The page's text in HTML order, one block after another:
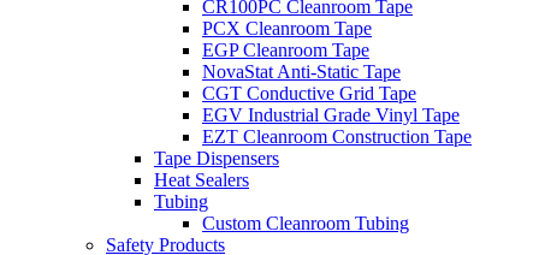
CR100PC Cleanroom Tape
PCX Cleanroom Tape
EGP Cleanroom Tape
NovaStat Anti-Static Tape
CGT Conductive Grid Tape
EGV Industrial Grade Vinyl Tape
EZT Cleanroom Construction Tape
Tape Dispensers
Heat Sealers
Tubing
Custom Cleanroom Tubing
Safety Products